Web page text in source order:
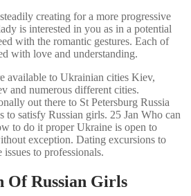
creating for a more progressive
is interested in you as in a potential
with the romantic gestures. Each of
with love and understanding.
available to Ukrainian cities Kiev,
and numerous different cities.
out there to St Petersburg Russia
to satisfy Russian girls. 25 Jan Who can
to do it proper Ukraine is open to
exception. Dating excursions to
to professionals.
Of Russian Girls